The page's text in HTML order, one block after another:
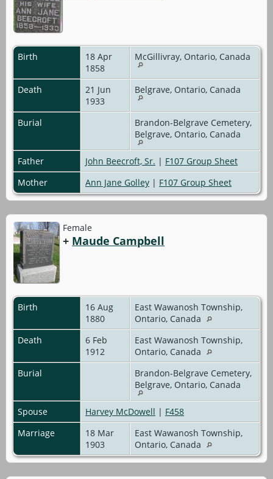
Birth
18 Apr
1858
McGillivray, Ontario, Canada
Death
21 Jun
1933
Belgrave, Ontario, Canada
Burial
Brandon-Belgrave Cemetery,
Belgrave, Ontario, Canada
Father John Beecroft, Sr. | F107 Group Sheet
Mother
Ann Jane Golley | F107 Group Sheet
Female
+ Maude Campbell
Birth
16 Aug
1880
East Wawanosh Township,
Ontario, Canada
Death
6 Feb
1912
East Wawanosh Township,
Ontario, Canada
Burial
Brandon-Belgrave Cemetery,
Belgrave, Ontario, Canada
Spouse Harvey McDowell | F458
Marriage
18 Mar
1903
East Wawanosh Township,
Ontario, Canada